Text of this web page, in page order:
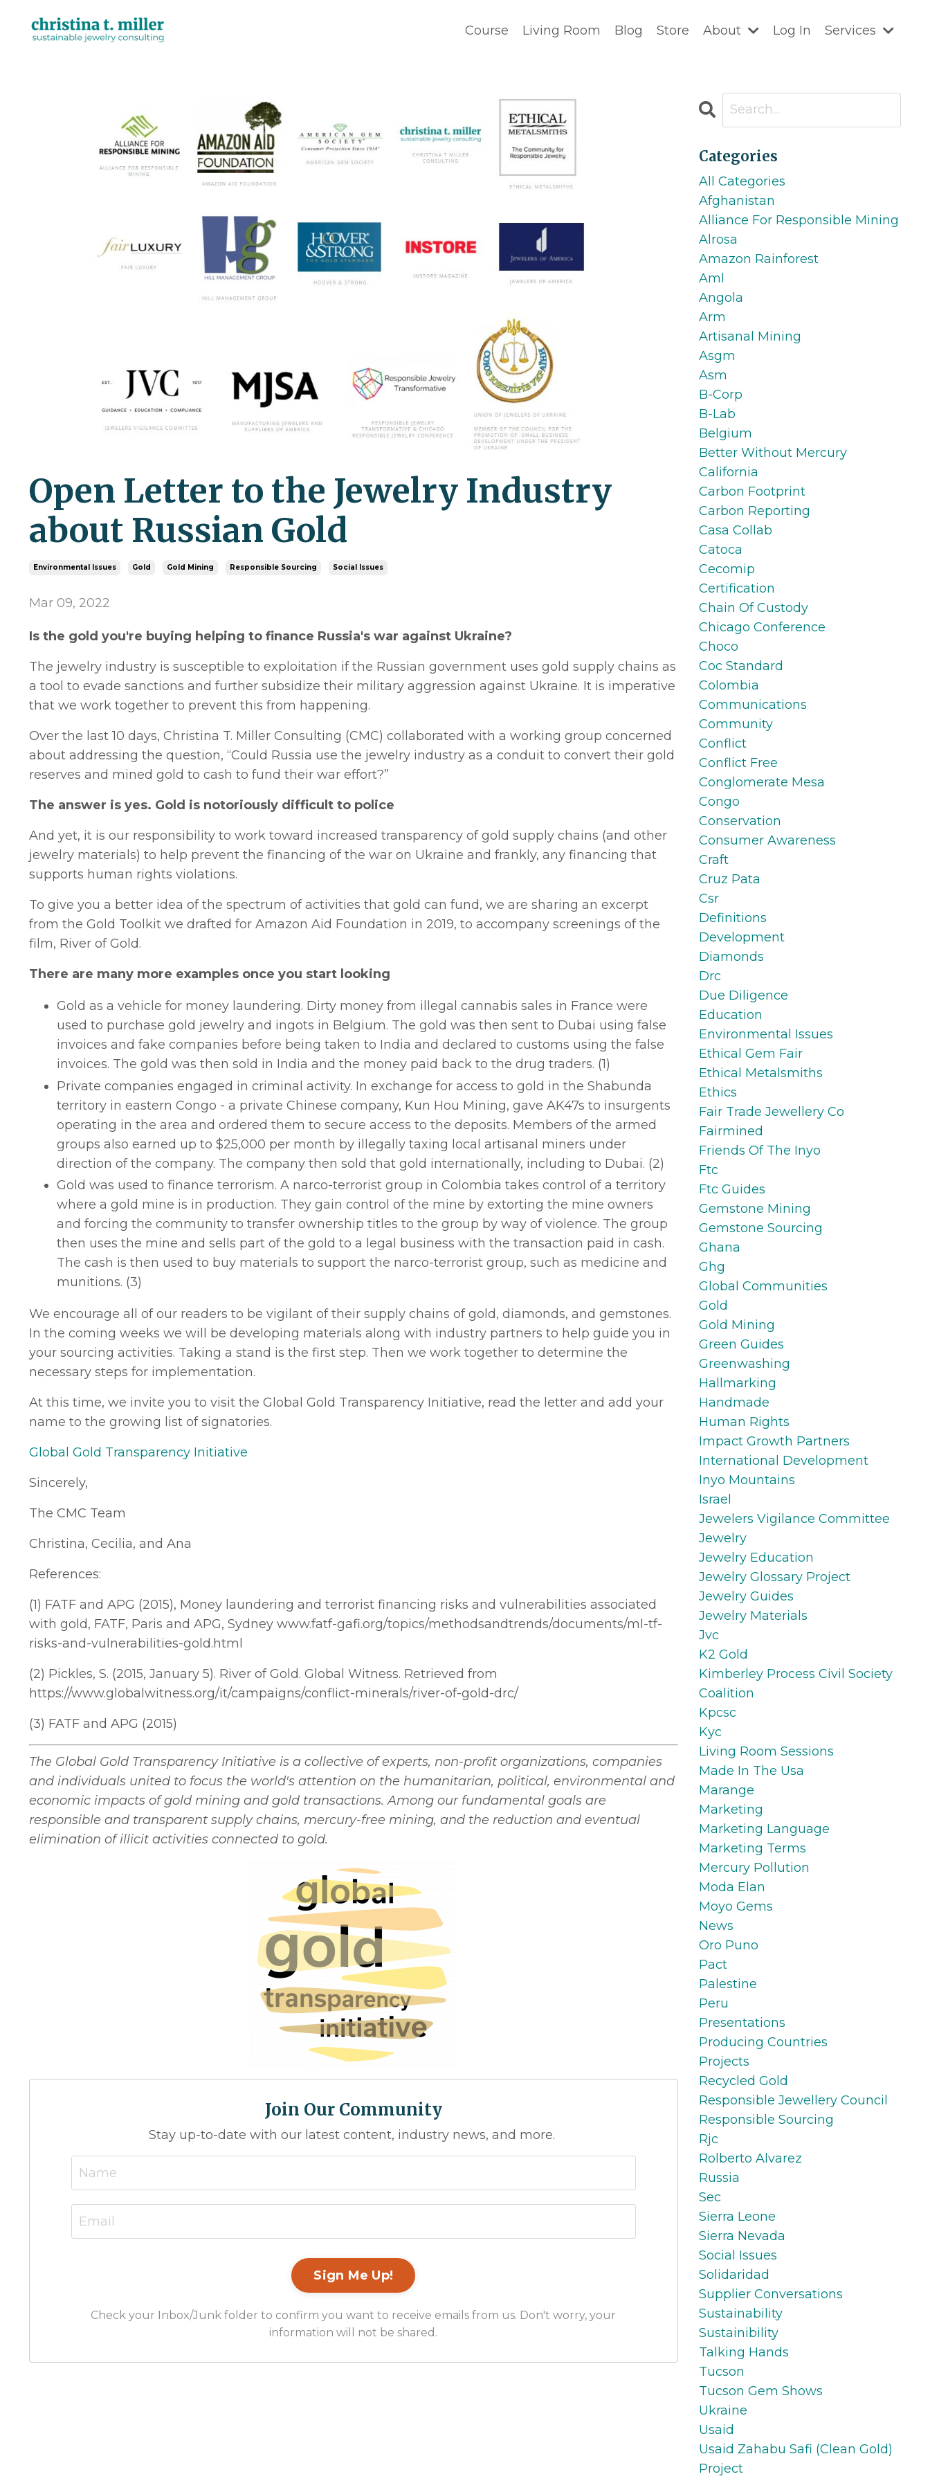
Course Living Room Blog Store About Log In Services
Open Letter to the Jewelry Industry
about Russian Gold
Environmental Issues Gold Gold Mining Responsible Sourcing Social Issues
Mar 09, 2022
Is the gold you're buying helping to finance Russia's war against Ukraine?
The jewelry industry is susceptible to exploitation if the Russian government uses gold supply chains as
a tool to evade sanctions and further subsidize their military aggression against Ukraine. It is imperative
that we work together to prevent this from happening.
Over the last 10 days, Christina T. Miller Consulting (CMC) collaborated with a working group concerned
about addressing the question, “Could Russia use the jewelry industry as a conduit to convert their gold
reserves and mined gold to cash to fund their war effort?”
The answer is yes. Gold is notoriously difficult to police
And yet, it is our responsibility to work toward increased transparency of gold supply chains (and other
jewelry materials) to help prevent the financing of the war on Ukraine and frankly, any financing that
supports human rights violations.
To give you a better idea of the spectrum of activities that gold can fund, we are sharing an excerpt
from the Gold Toolkit we drafted for Amazon Aid Foundation in 2019, to accompany screenings of the
film, River of Gold.
There are many more examples once you start looking
Gold as a vehicle for money laundering. Dirty money from illegal cannabis sales in France were
used to purchase gold jewelry and ingots in Belgium. The gold was then sent to Dubai using false
invoices and fake companies before being taken to India and declared to customs using the false
invoices. The gold was then sold in India and the money paid back to the drug traders. (1)
Private companies engaged in criminal activity. In exchange for access to gold in the Shabunda
territory in eastern Congo - a private Chinese company, Kun Hou Mining, gave AK47s to insurgents
operating in the area and ordered them to secure access to the deposits. Members of the armed
groups also earned up to $25,000 per month by illegally taxing local artisanal miners under
direction of the company. The company then sold that gold internationally, including to Dubai. (2)
Gold was used to finance terrorism. A narco-terrorist group in Colombia takes control of a territory
where a gold mine is in production. They gain control of the mine by extorting the mine owners
and forcing the community to transfer ownership titles to the group by way of violence. The group
then uses the mine and sells part of the gold to a legal business with the transaction paid in cash.
The cash is then used to buy materials to support the narco-terrorist group, such as medicine and
munitions. (3)
We encourage all of our readers to be vigilant of their supply chains of gold, diamonds, and gemstones.
In the coming weeks we will be developing materials along with industry partners to help guide you in
your sourcing activities. Taking a stand is the first step. Then we work together to determine the
necessary steps for implementation.
At this time, we invite you to visit the Global Gold Transparency Initiative, read the letter and add your
name to the growing list of signatories.
Global Gold Transparency Initiative
Sincerely,
The CMC Team
Christina, Cecilia, and Ana
References:
(1) FATF and APG (2015), Money laundering and terrorist financing risks and vulnerabilities associated
with gold, FATF, Paris and APG, Sydney www.fatf-gafi.org/topics/methodsandtrends/documents/ml-tf-
risks-and-vulnerabilities-gold.html
(2) Pickles, S. (2015, January 5). River of Gold. Global Witness. Retrieved from
https://www.globalwitness.org/it/campaigns/conflict-minerals/river-of-gold-drc/
(3) FATF and APG (2015)
The Global Gold Transparency Initiative is a collective of experts, non-profit organizations, companies
and individuals united to focus the world's attention on the humanitarian, political, environmental and
economic impacts of gold mining and gold transactions. Among our fundamental goals are
responsible and transparent supply chains, mercury-free mining, and the reduction and eventual
elimination of illicit activities connected to gold.
Join Our Community
Stay up-to-date with our latest content, industry news, and more.
Check your Inbox/Junk folder to confirm you want to receive emails from us. Don't worry, your
information will not be shared.
Categories
All Categories
Afghanistan
Alliance For Responsible Mining
Alrosa
Amazon Rainforest
Aml
Angola
Arm
Artisanal Mining
Asgm
Asm
B-Corp
B-Lab
Belgium
Better Without Mercury
California
Carbon Footprint
Carbon Reporting
Casa Collab
Catoca
Cecomip
Certification
Chain Of Custody
Chicago Conference
Choco
Coc Standard
Colombia
Communications
Community
Conflict
Conflict Free
Conglomerate Mesa
Congo
Conservation
Consumer Awareness
Craft
Cruz Pata
Csr
Definitions
Development
Diamonds
Drc
Due Diligence
Education
Environmental Issues
Ethical Gem Fair
Ethical Metalsmiths
Ethics
Fair Trade Jewellery Co
Fairmined
Friends Of The Inyo
Ftc
Ftc Guides
Gemstone Mining
Gemstone Sourcing
Ghana
Ghg
Global Communities
Gold
Gold Mining
Green Guides
Greenwashing
Hallmarking
Handmade
Human Rights
Impact Growth Partners
International Development
Inyo Mountains
Israel
Jewelers Vigilance Committee
Jewelry
Jewelry Education
Jewelry Glossary Project
Jewelry Guides
Jewelry Materials
Jvc
K2 Gold
Kimberley Process Civil Society
Coalition
Kpcsc
Kyc
Living Room Sessions
Made In The Usa
Marange
Marketing
Marketing Language
Marketing Terms
Mercury Pollution
Moda Elan
Moyo Gems
News
Oro Puno
Pact
Palestine
Peru
Presentations
Producing Countries
Projects
Recycled Gold
Responsible Jewellery Council
Responsible Sourcing
Rjc
Rolberto Alvarez
Russia
Sec
Sierra Leone
Sierra Nevada
Social Issues
Solidaridad
Supplier Conversations
Sustainability
Sustainibility
Talking Hands
Tucson
Tucson Gem Shows
Ukraine
Usaid
Usaid Zahabu Safi (clean Gold)
Project